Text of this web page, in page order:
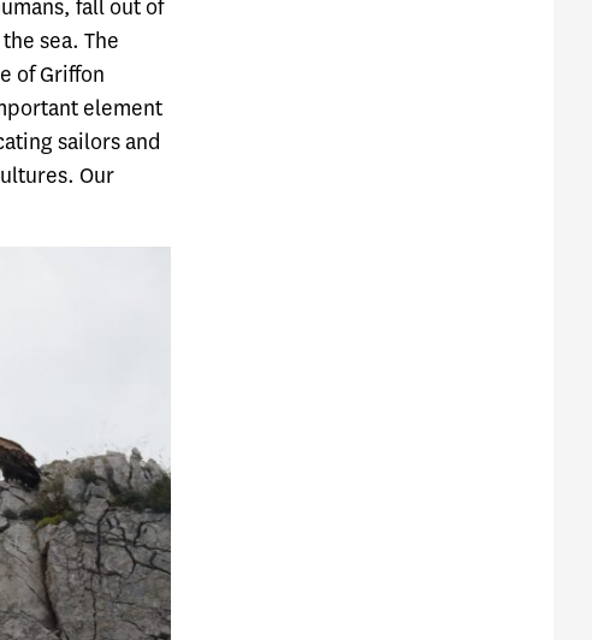
fall out of
sea. The
of Griffon
element
sailors and
Our